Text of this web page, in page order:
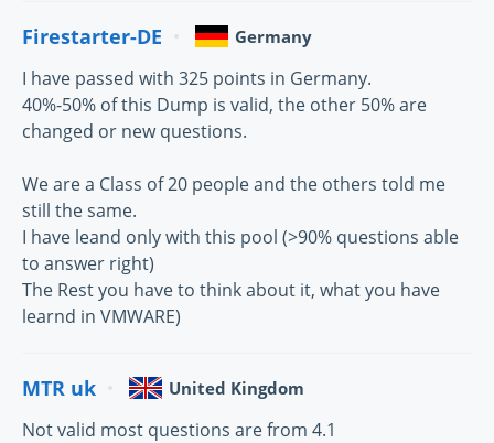
Firestarter-DE Germany
I have passed with 325 points in Germany.
40%-50% of this Dump is valid, the other 50% are
changed or new questions.
We are a Class of 20 people and the others told me
still the same.
I have leand only with this pool (>90% questions able
to answer right)
The Rest you have to think about it, what you have
learnd in VMWARE)
MTR uk United Kingdom
Not valid most questions are from 4.1